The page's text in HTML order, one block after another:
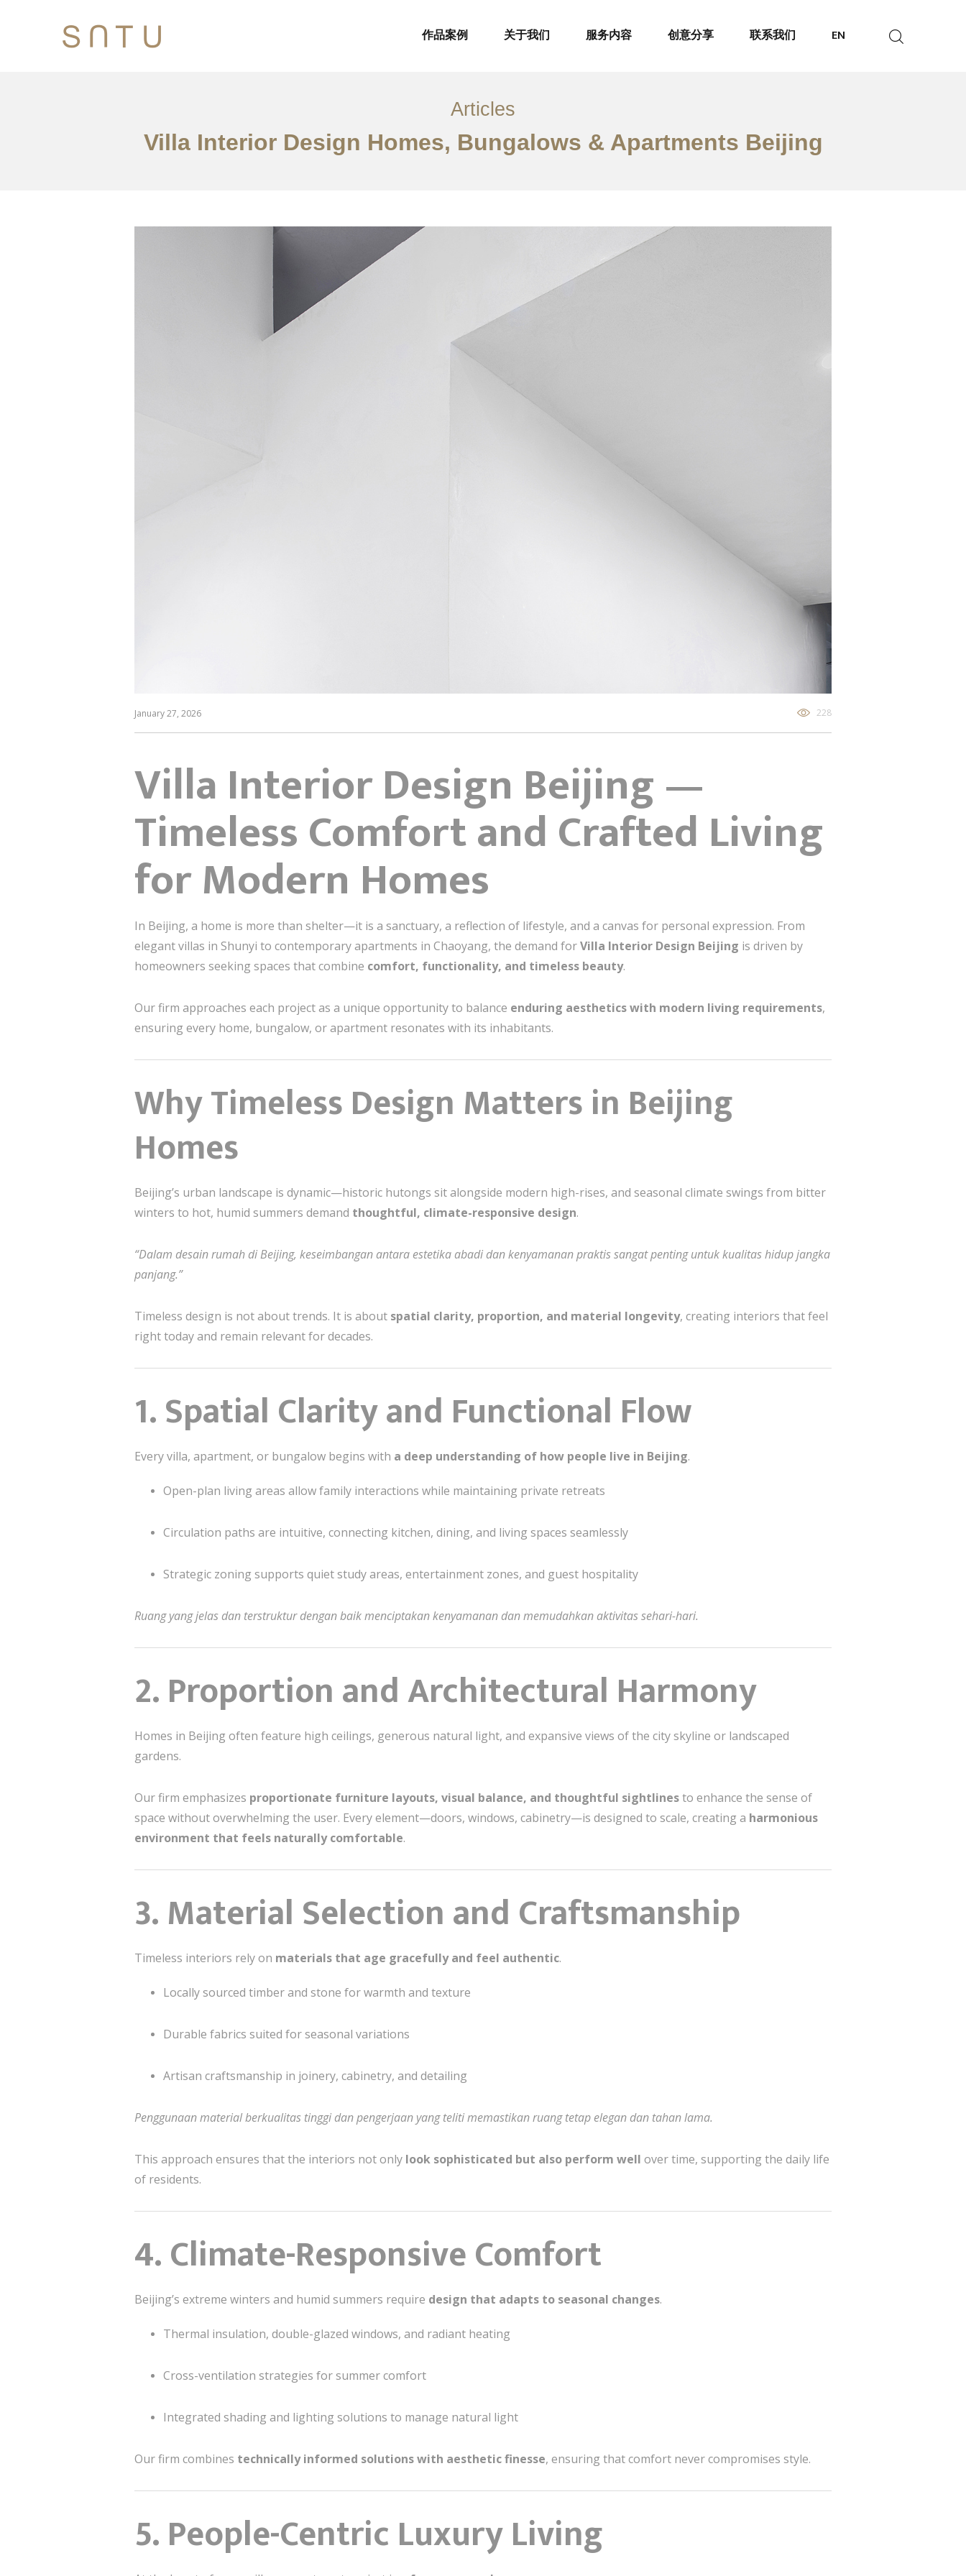
作品案例 关于我们 服务内容 创意分享 联系我们 EN
Articles
Villa Interior Design Homes, Bungalows & Apartments Beijing
January 27, 2026 228
Villa Interior Design Beijing —
Timeless Comfort and Crafted Living
for Modern Homes
In Beijing, a home is more than shelter—it is a sanctuary, a reflection of lifestyle, and a canvas for personal expression. From
elegant villas in Shunyi to contemporary apartments in Chaoyang, the demand forVilla Interior Design Beijing is driven by
homeowners seeking spaces that combine comfort, functionality, and timeless beauty.
Our firm approaches each project as a unique opportunity to balance enduring aesthetics with modern living requirements,
ensuring every home, bungalow, or apartment resonates with its inhabitants.
Why Timeless Design Matters in Beijing
Homes
Beijing’s urban landscape is dynamic—historic hutongs sit alongside modern high-rises, and seasonal climate swings from bitter
winters to hot, humid summers demand thoughtful, climate-responsive design.
“Dalam desain rumah di Beijing, keseimbangan antara estetika abadi dan kenyamanan praktis sangat penting untuk kualitas hidup jangka
panjang.”
Timeless design is not about trends. It is about spatial clarity, proportion, and material longevity, creating interiors that feel
right today and remain relevant for decades.
1. Spatial Clarity and Functional Flow
Every villa, apartment, or bungalow begins with a deep understanding of how people live in Beijing.
Open-plan living areas allow family interactions while maintaining private retreats
Circulation paths are intuitive, connecting kitchen, dining, and living spaces seamlessly
Strategic zoning supports quiet study areas, entertainment zones, and guest hospitality
Ruang yang jelas dan terstruktur dengan baik menciptakan kenyamanan dan memudahkan aktivitas sehari-hari.
2. Proportion and Architectural Harmony
Homes in Beijing often feature high ceilings, generous natural light, and expansive views of the city skyline or landscaped
gardens.
Our firm emphasizes proportionate furniture layouts, visual balance, and thoughtful sightlinesto enhance the sense of
space without overwhelming the user. Every element—doors, windows, cabinetry—is designed to scale, creating a harmonious
environment that feels naturally comfortable.
3. Material Selection and Craftsmanship
Timeless interiors rely on materials that age gracefully and feel authentic.
Locally sourced timber and stone for warmth and texture
Durable fabrics suited for seasonal variations
Artisan craftsmanship in joinery, cabinetry, and detailing
Penggunaan material berkualitas tinggi dan pengerjaan yang teliti memastikan ruang tetap elegan dan tahan lama.
This approach ensures that the interiors not only look sophisticated but also perform well over time, supporting the daily life
of residents.
4. Climate-Responsive Comfort
Beijing’s extreme winters and humid summers require design that adapts to seasonal changes.
Thermal insulation, double-glazed windows, and radiant heating
Cross-ventilation strategies for summer comfort
Integrated shading and lighting solutions to manage natural light
Our firm combines technically informed solutions with aesthetic finesse, ensuring that comfort never compromises style.
5. People-Centric Luxury Living